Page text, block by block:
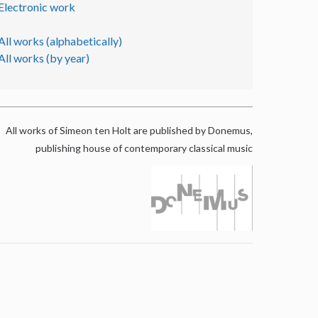
work
works (alphabetically)
works (by year)
All works of Simeon ten Holt are published by Donemus,
publishing house of contemporary classical music